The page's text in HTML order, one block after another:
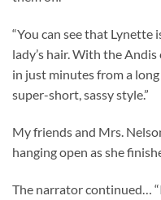
“You can see that Lynette
lady’s hair. With the
in just minutes from a
super-short, sassy style.”
My friends and Mrs.
hanging open as she
The narrator continued…